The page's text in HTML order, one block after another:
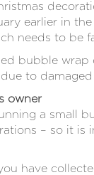
earlier in
needs to be
bubble
to
owner
a small
– so it is
have